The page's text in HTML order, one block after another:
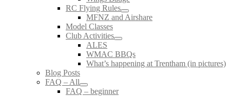
RC Flying Rules
MFNZ and Airshare
Model Classes
Club Activities
ALES
WMAC BBQs
What’s happening at Trentham (in pictures)
Blog Posts
FAQ – All
FAQ – beginner